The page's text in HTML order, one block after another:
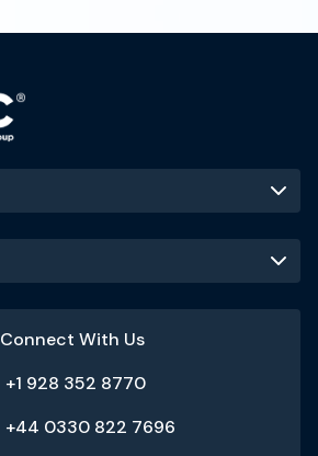
Connect With Us
+1 928 352 8770
+44 0330 822 7696